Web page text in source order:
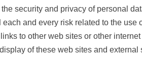
security and privacy of personal
and every risk related to the use
to other web sites or other
of these web sites and